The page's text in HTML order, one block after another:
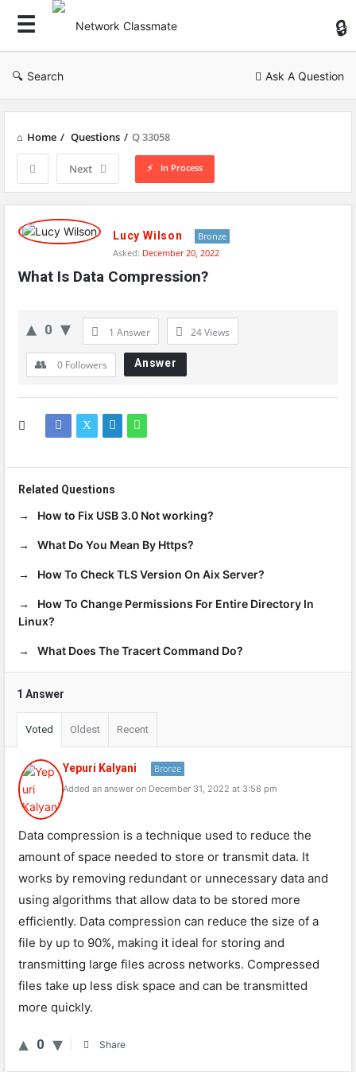
Search Ask A Question
Home / Questions / Q 33058
Next In Process
Network
Classmate
Questions
Lucy Wilson
Bronze
Asked: December 20, 2022
What Is Data Compression?
0 1 Answer 24Views
0 Followers Answer
Related Questions
How to Fix USB 3.0 Not working?
What Do You Mean By Https?
How To Check TLS Version On Aix Server?
How To Change Permissions For Entire Directory In
Linux?
What Does The Tracert Command Do?
1 Answer
Voted Oldest Recent
Yepuri Kalyani Bronze
Added an answer on December 31, 2022 at 3:58 pm
Data compression is a technique used to reduce the
amount of space needed to store or transmit data. It
works by removing redundant or unnecessary data and
using algorithms that allow data to be stored more
efficiently. Data compression can reduce the size of a
file by up to 90%, making it ideal for storing and
transmitting large files across networks. Compressed
files take up less disk space and can be transmitted
more quickly.
0 Share